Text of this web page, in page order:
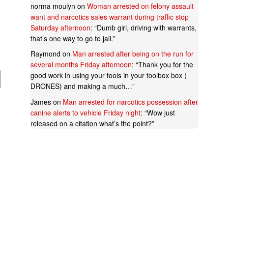
norma moulyn on Woman arrested on felony assault
want and narcotics sales warrant during traffic stop
Saturday afternoon: “Dumb girl, driving with warrants,
that’s one way to go to jail.”
Raymond on Man arrested after being on the run for
several months Friday afternoon: “Thank you for the
good work in using your tools in your toolbox box (
DRONES) and making a much…”
Jameson Man arrested for narcotics possession after
canine alerts to vehicle Friday night: “Wow just
released on a citation what’s the point?”